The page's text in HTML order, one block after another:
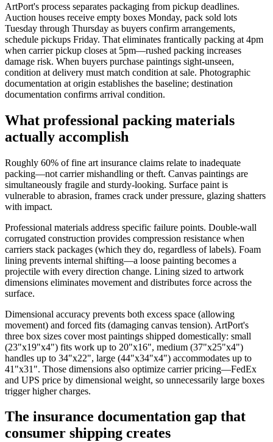
ArtPort's process separates packaging from pickup deadlines.
Auction houses receive empty boxes Monday, pack sold lots
Tuesday through Thursday as buyers confirm arrangements,
schedule pickups Friday. That eliminates frantically packing at 4pm
when carrier pickup closes at 5pm—rushed packing increases
damage risk. When buyers purchase paintings sight-unseen,
condition at delivery must match condition at sale. Photographic
documentation at origin establishes the baseline; destination
documentation confirms arrival condition.
What professional packing materials
actually accomplish
Roughly 60% of fine art insurance claims relate to inadequate
packing—not carrier mishandling or theft. Canvas paintings are
simultaneously fragile and sturdy-looking. Surface paint is
vulnerable to abrasion, frames crack under pressure, glazing shatters
with impact.
Professional materials address specific failure points. Double-wall
corrugated construction provides compression resistance when
carriers stack packages (which they do, regardless of labels). Foam
lining prevents internal shifting—a loose painting becomes a
projectile with every direction change. Lining sized to artwork
dimensions eliminates movement and distributes force across the
surface.
Dimensional accuracy prevents both excess space (allowing
movement) and forced fits (damaging canvas tension). ArtPort's
three box sizes cover most paintings shipped domestically: small
(23"x19"x4") fits work up to 20"x16", medium (37"x25"x4")
handles up to 34"x22", large (44"x34"x4") accommodates up to
41"x31". Those dimensions also optimize carrier pricing—FedEx
and UPS price by dimensional weight, so unnecessarily large boxes
trigger higher charges.
The insurance documentation gap that
consumer shipping creates